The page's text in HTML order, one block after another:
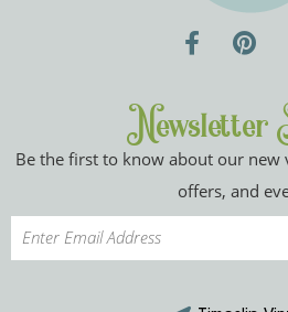
Newsletter
Be the first to know about our new
offers, and